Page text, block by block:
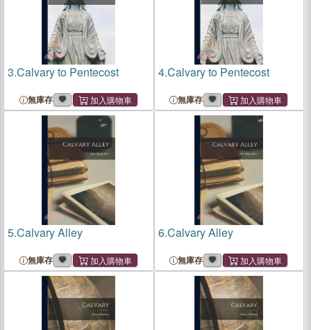
3.Calvary to Pentecost
無庫存
4.Calvary to Pentecost
無庫存
5.Calvary Alley
無庫存
6.Calvary Alley
無庫存